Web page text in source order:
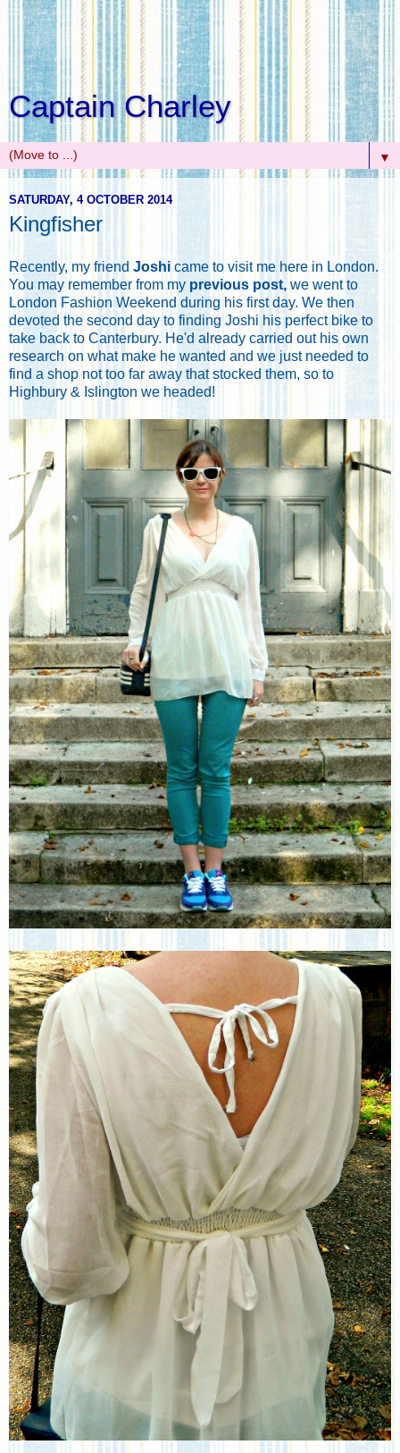
Captain Charley
▼
SATURDAY, 4 OCTOBER 2014
Kingfisher
Recently, my friend Joshi came to visit me here in London.
You may remember from my previous post, we went to
London Fashion Weekend during his first day. We then
devoted the second day to finding Joshi his perfect bike to
take back to Canterbury. He'd already carried out his own
research on what make he wanted and we just needed to
find a shop not too far away that stocked them, so to
Highbury & Islington we headed!